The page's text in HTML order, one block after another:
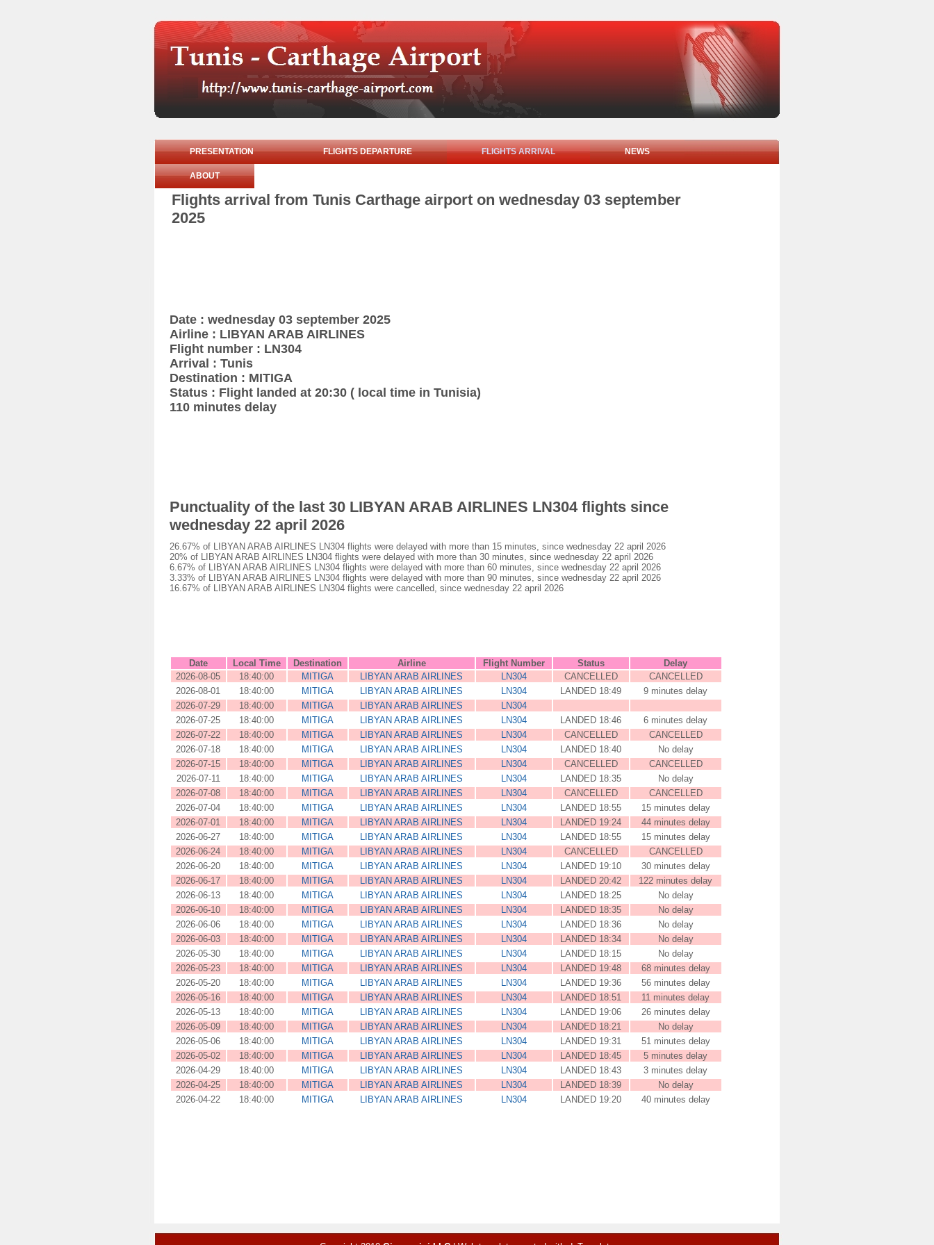
PRESENTATION FLIGHTS DEPARTURE FLIGHTS ARRIVAL NEWS
ABOUT
Flights arrival from Tunis Carthage airport on wednesday 03 september
2025
Date : wednesday 03 september 2025
Airline : LIBYAN ARAB AIRLINES
Flight number : LN304
Arrival : Tunis
Destination : MITIGA
Status : Flight landed at 20:30 ( local time in Tunisia)
110 minutes delay
Punctuality of the last 30 LIBYAN ARAB AIRLINES LN304 flights since
wednesday 22 april 2026
26.67% of LIBYAN ARAB AIRLINES LN304 flights were delayed with more than 15 minutes, since wednesday 22 april 2026
20% of LIBYAN ARAB AIRLINES LN304 flights were delayed with more than 30 minutes, since wednesday 22 april 2026
6.67% of LIBYAN ARAB AIRLINES LN304 flights were delayed with more than 60 minutes, since wednesday 22 april 2026
3.33% of LIBYAN ARAB AIRLINES LN304 flights were delayed with more than 90 minutes, since wednesday 22 april 2026
16.67% of LIBYAN ARAB AIRLINES LN304 flights were cancelled, since wednesday 22 april 2026
Date Local Time Destination Airline Flight Number Status
Delay
2026-08-05
18:40:00 MITIGA LIBYAN ARAB AIRLINES LN304 CANCELLED
CANCELLED
2026-08-01
18:40:00 MITIGA LIBYAN ARAB AIRLINES LN304 LANDED 18:49
9 minutes delay
2026-07-29
18:40:00 MITIGA LIBYAN ARAB AIRLINES
LN304
2026-07-25
18:40:00 MITIGA LIBYAN ARAB AIRLINES LN304 LANDED 18:46
6 minutes delay
2026-07-22
18:40:00 MITIGA LIBYAN ARAB AIRLINES LN304 CANCELLED
CANCELLED
2026-07-18
18:40:00 MITIGA LIBYAN ARAB AIRLINES LN304 LANDED 18:40
No delay
2026-07-15
18:40:00 MITIGA LIBYAN ARAB AIRLINES LN304 CANCELLED
CANCELLED
2026-07-11
18:40:00 MITIGA LIBYAN ARAB AIRLINES LN304 LANDED 18:35
No delay
2026-07-08
18:40:00 MITIGA LIBYAN ARAB AIRLINES LN304 CANCELLED
CANCELLED
2026-07-04
18:40:00 MITIGA LIBYAN ARAB AIRLINES LN304 LANDED 18:55
15 minutes delay
2026-07-01
18:40:00 MITIGA LIBYAN ARAB AIRLINES LN304 LANDED 19:24
44 minutes delay
2026-06-27
18:40:00 MITIGA LIBYAN ARAB AIRLINES LN304 LANDED 18:55
15 minutes delay
2026-06-24
18:40:00 MITIGA LIBYAN ARAB AIRLINES LN304 CANCELLED
CANCELLED
2026-06-20
18:40:00 MITIGA LIBYAN ARAB AIRLINES LN304 LANDED 19:10
30 minutes delay
2026-06-17
18:40:00 MITIGA LIBYAN ARAB AIRLINES LN304 LANDED 20:42
122 minutes delay
2026-06-13
18:40:00 MITIGA LIBYAN ARAB AIRLINES LN304 LANDED 18:25
No delay
2026-06-10
18:40:00 MITIGA LIBYAN ARAB AIRLINES LN304 LANDED 18:35
No delay
2026-06-06
18:40:00 MITIGA LIBYAN ARAB AIRLINES LN304 LANDED 18:36
No delay
2026-06-03
18:40:00 MITIGA LIBYAN ARAB AIRLINES LN304 LANDED 18:34
No delay
2026-05-30
18:40:00 MITIGA LIBYAN ARAB AIRLINES LN304 LANDED 18:15
No delay
2026-05-23
18:40:00 MITIGA LIBYAN ARAB AIRLINES LN304 LANDED 19:48
68 minutes delay
2026-05-20
18:40:00 MITIGA LIBYAN ARAB AIRLINES LN304 LANDED 19:36
56 minutes delay
2026-05-16
18:40:00 MITIGA LIBYAN ARAB AIRLINES LN304 LANDED 18:51
11 minutes delay
2026-05-13
18:40:00 MITIGA LIBYAN ARAB AIRLINES LN304 LANDED 19:06
26 minutes delay
2026-05-09
18:40:00 MITIGA LIBYAN ARAB AIRLINES LN304 LANDED 18:21
No delay
2026-05-06
18:40:00 MITIGA LIBYAN ARAB AIRLINES LN304 LANDED 19:31
51 minutes delay
2026-05-02
18:40:00 MITIGA LIBYAN ARAB AIRLINES LN304 LANDED 18:45
5 minutes delay
2026-04-29
18:40:00 MITIGA LIBYAN ARAB AIRLINES LN304 LANDED 18:43
3 minutes delay
2026-04-25
18:40:00 MITIGA LIBYAN ARAB AIRLINES LN304 LANDED 18:39
No delay
2026-04-22
18:40:00 MITIGA LIBYAN ARAB AIRLINES LN304 LANDED 19:20 40 minutes delay